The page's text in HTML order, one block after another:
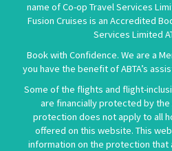
name of Co-op Travel Services
Fusion Cruises is an Accredited
Services Limited
Book with Confidence. We are a
you have the benefit of ABTA’s
Some of the flights and flight-
are financially protected by the
protection does not apply to all
offered on this website. This
information on the protection that